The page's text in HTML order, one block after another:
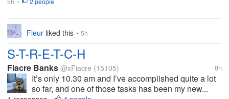
•
Fleur liked this • 5h
S-T-R-E-T-C-H
Fiacre Banks @xFiacre (15105) 8h
It’s only 10.30 am and I’ve accomplished quite a lot
so far, and one of those tasks has been my new...